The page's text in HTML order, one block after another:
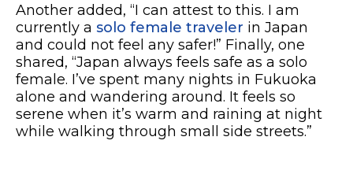
Another added, “I can attest to this. I am
currently a solo female traveler in Japan
and could not feel any safer!” Finally, one
shared, “Japan always feels safe as a solo
female. I’ve spent many nights in Fukuoka
alone and wandering around. It feels so
serene when it’s warm and raining at night
while walking through small side streets.”